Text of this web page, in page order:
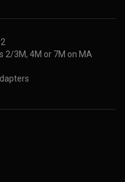
3M, 4M or 7M on MA